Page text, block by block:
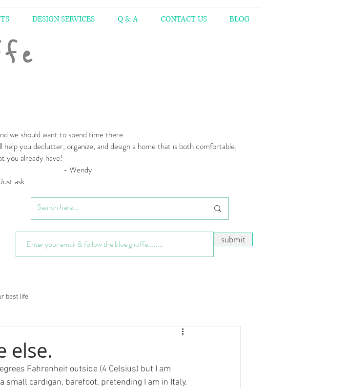
DESIGN SERVICES Q & A CONTACT US BLOG
we should want to spend time there.
help you declutter, organize, and design a home that is both comfortable,
you already have!
ask.
submit
best life
else.
Fahrenheit outside (4 Celsius) but I am
cardigan, barefoot, pretending I am in Italy.